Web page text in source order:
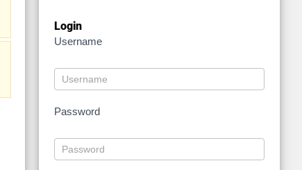
Login
Username
Password